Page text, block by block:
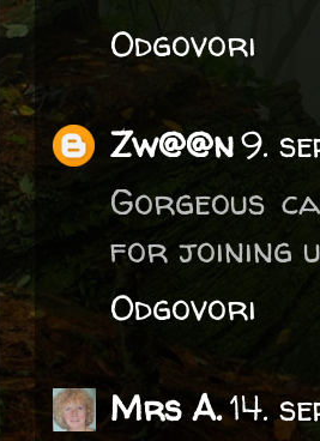
Odgovori
Zw@@n9.
Gorgeous
for joining
Odgovori
Mrs A.14.